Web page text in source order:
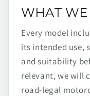
WHAT WE
Every model
its intended use,
and suitability
relevant, we will
road-legal